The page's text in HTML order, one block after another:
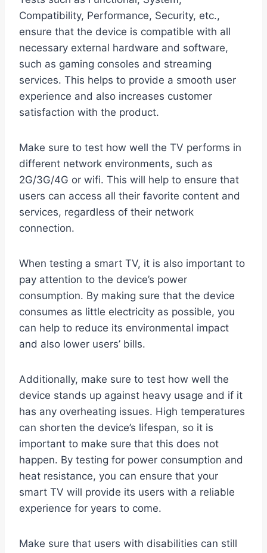
Compatibility, Performance, Security, etc.,
ensure that the device is compatible with all
necessary external hardware and software,
such as gaming consoles and streaming
services. This helps to provide a smooth user
experience and also increases customer
satisfaction with the product.
Make sure to test how well the TV performs in
different network environments, such as
2G/3G/4G or wifi. This will help to ensure that
users can access all their favorite content and
services, regardless of their network
connection.
When testing a smart TV, it is also important to
pay attention to the device’s power
consumption. By making sure that the device
consumes as little electricity as possible, you
can help to reduce its environmental impact
and also lower users’ bills.
Additionally, make sure to test how well the
device stands up against heavy usage and if it
has any overheating issues. High temperatures
can shorten the device’s lifespan, so it is
important to make sure that this does not
happen. By testing for power consumption and
heat resistance, you can ensure that your
smart TV will provide its users with a reliable
experience for years to come.
Make sure that users with disabilities can still